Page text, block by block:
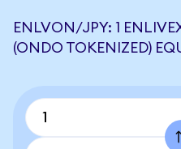
ENLVON/JPY: 1
(ONDO TOKENIZED)